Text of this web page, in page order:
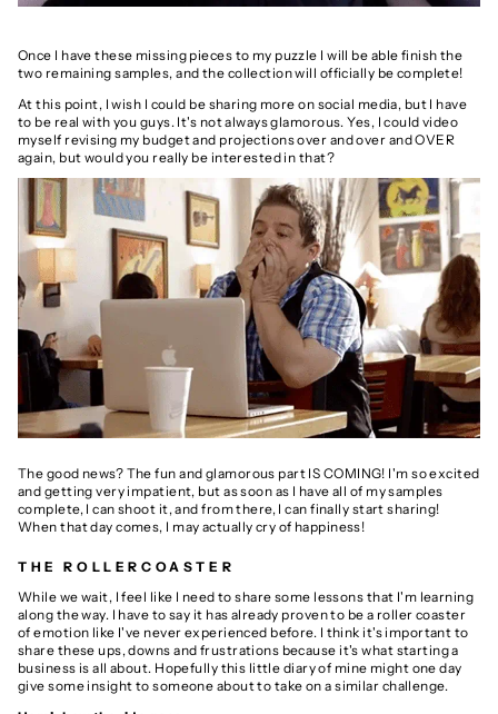
Once I have these missing pieces to my puzzle I will be able finish the
two remaining samples, and the collection will officially be complete!
At this point, I wish I could be sharing more on social media, but I have
to be real with you guys. It's not always glamorous. Yes, I could video
myself revising my budget and projections over and over and OVER
again, but would you really be interested in that?
The good news? The fun and glamorous part IS COMING! I'm so excited
and getting very impatient, but as soon as I have all of my samples
complete, I can shoot it, and from there, I can finally start sharing!
When that day comes, I may actually cry of happiness!
THE ROLLERCOASTER
While we wait, I feel like I need to share some lessons that I'm learning
along the way. I have to say it has already proven to be a roller coaster
of emotion like I've never experienced before. I think it's important to
share these ups, downs and frustrations because it's what starting a
business is all about. Hopefully this little diary of mine might one day
give some insight to someone about to take on a similar challenge.